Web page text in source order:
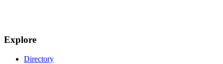
Explore
Directory